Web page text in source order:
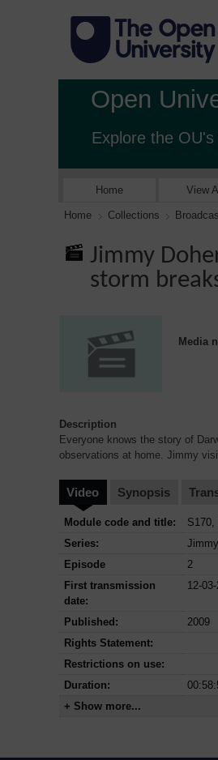
Open
Explore the
Home View All
Home Collections
Jimmy
storm
Media
Description
Everyone knows the story of
observations at home. Jimmy
Video Synopsis
Module code and title:
S170,
Series:
Episode
2
First transmission
date:
12-03-
Published:
2009
Rights Statement:
Restrictions on use:
Duration:
+ Show more...